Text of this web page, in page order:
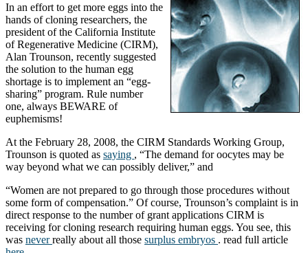
In an effort to get more eggs into the
hands of cloning researchers, the
president of the California Institute
of Regenerative Medicine (CIRM),
Alan Trounson, recently suggested
the solution to the human egg
shortage is to implement an “egg-
sharing” program. Rule number
one, always BEWARE of
euphemisms!
At the February 28, 2008, the CIRM Standards Working Group,
Trounson is quoted as saying , “The demand for oocytes may be
way beyond what we can possibly deliver,” and
“Women are not prepared to go through those procedures without
some form of compensation.” Of course, Trounson’s complaint is in
direct response to the number of grant applications CIRM is
receiving for cloning research requiring human eggs. You see, this
was neverreally about all those surplus embryos . read full article